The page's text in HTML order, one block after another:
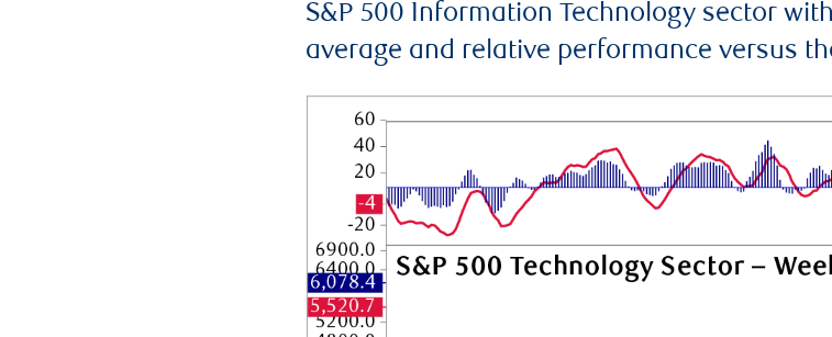
S&P 500 Information Technology sector
average and relative performance versus